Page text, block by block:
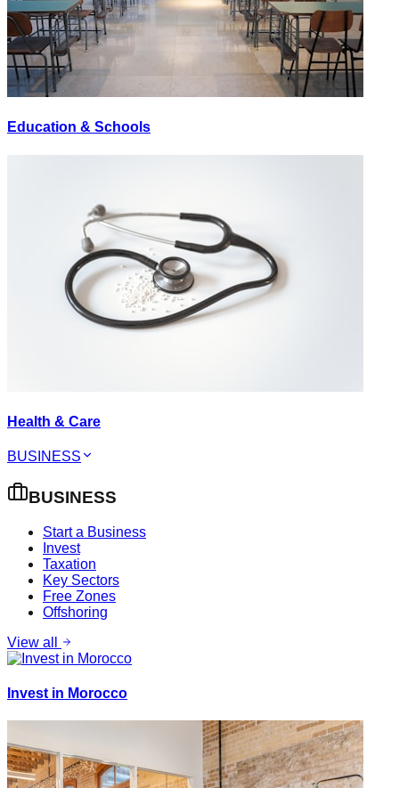
Education & Schools
Health & Care
BUSINESS
BUSINESS
Start a Business
Invest
Taxation
Key Sectors
Free Zones
Offshoring
View all
Invest in Morocco